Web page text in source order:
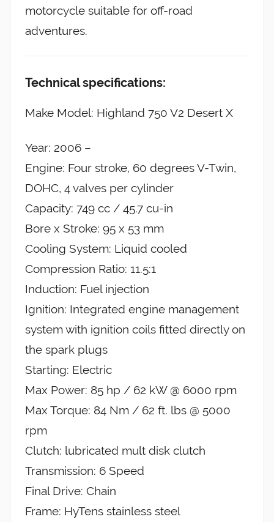
motorcycle suitable for off-road
adventures.
Technical specifications:
Make Model: Highland 750 V2 Desert X
Year: 2006 –
Engine: Four stroke, 60 degrees V-Twin,
DOHC, 4 valves per cylinder
Capacity: 749 cc / 45.7 cu-in
Bore x Stroke: 95 x 53 mm
Cooling System: Liquid cooled
Compression Ratio: 11.5:1
Induction: Fuel injection
Ignition: Integrated engine management
system with ignition coils fitted directly on
the spark plugs
Starting: Electric
Max Power: 85 hp / 62 kW @ 6000 rpm
Max Torque: 84 Nm / 62 ft. lbs @ 5000
rpm
Clutch: lubricated mult disk clutch
Transmission: 6 Speed
Final Drive: Chain
Frame: HyTens stainless steel